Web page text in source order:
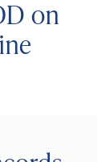
on